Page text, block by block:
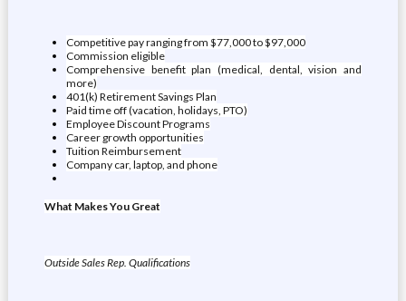
Competitive pay ranging from $77,000 to $97,000
Commission eligible
Comprehensive benefit plan (medical, dental, vision and
more)
401(k) Retirement Savings Plan
Paid time off (vacation, holidays, PTO)
Employee Discount Programs
Career growth opportunities
Tuition Reimbursement
Company car, laptop, and phone
What Makes You Great
Outside Sales Rep. Qualifications